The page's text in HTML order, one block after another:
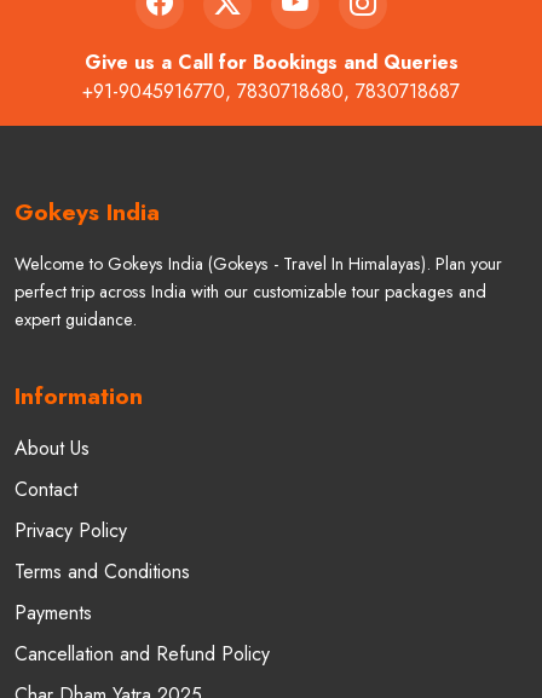
Give us a Call for Bookings and Queries
+91-9045916770,7830718680,7830718687
Welcome to Gokeys India (Gokeys - Travel In Himalayas). Plan your
perfect trip across India with our customizable tour packages and
About Us
Contact
Privacy Policy
Terms and Conditions
Payments
Cancellation and Refund Policy